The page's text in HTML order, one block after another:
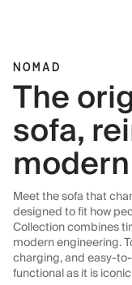
NOMAD
The
sofa,
Meet the sofa that
designed to fit how
Collection combines
modern engineering.
charging, and easy-
functional as it is